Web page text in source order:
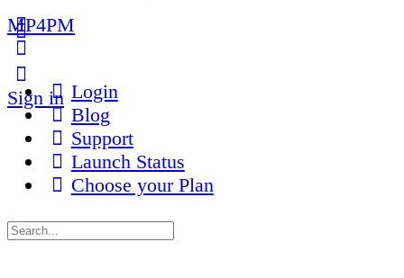
More
Sign in
MP4PM
Login
Blog
Support
Launch Status
Choose your Plan
Search